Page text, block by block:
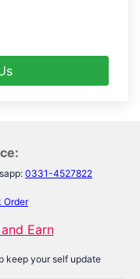
0331-4527822
Order
Earn
keep your self update